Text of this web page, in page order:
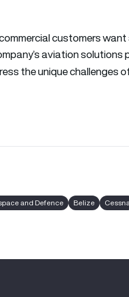
customers
aviation
the unique challenges
and Defence Belize